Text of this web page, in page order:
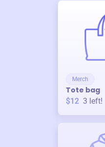
Merch
Tote bag
$12 3 left!